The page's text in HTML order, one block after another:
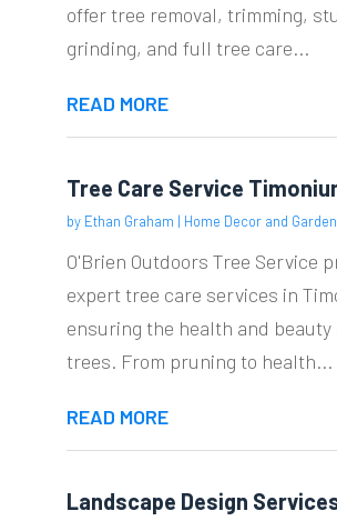
offer tree removal, trimming,
grinding, and full tree care...
READ MORE
Tree Care Service
by Ethan Graham | Home Decor and Garden
O'Brien Outdoors Tree Service
expert tree care services in
ensuring the health and beauty
trees. From pruning to health...
READ MORE
Landscape Design